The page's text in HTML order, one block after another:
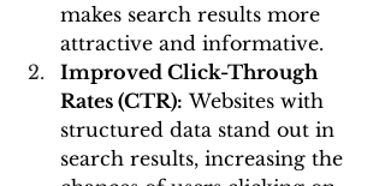
makes search results more
attractive and informative.
Improved Click-Through
Rates (CTR): Websites with
structured data stand out in
search results, increasing the